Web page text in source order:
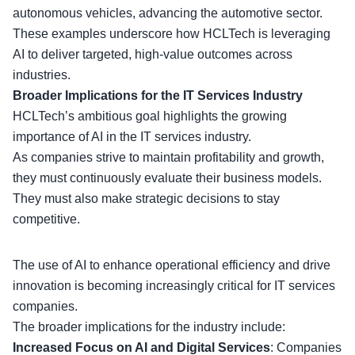
autonomous vehicles, advancing the automotive sector.
These examples underscore how HCLTech is leveraging
AI to deliver targeted, high-value outcomes across
industries.
Broader Implications for the IT Services Industry
HCLTech’s ambitious goal highlights the growing
importance of AI in the IT services industry.
As companies strive to maintain profitability and growth,
they must continuously evaluate their business models.
They must also make strategic decisions to stay
competitive.
The use of AI to enhance operational efficiency and drive
innovation is becoming increasingly critical for IT services
companies.
The broader implications for the industry include:
Increased Focus on AI and Digital Services: Companies